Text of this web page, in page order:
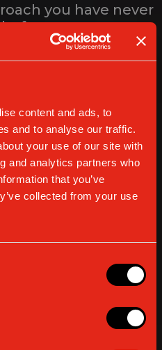
content and ads, to
and to analyse our traffic.
your use of our site with
and analytics partners who
that you’ve
collected from your use
you have never